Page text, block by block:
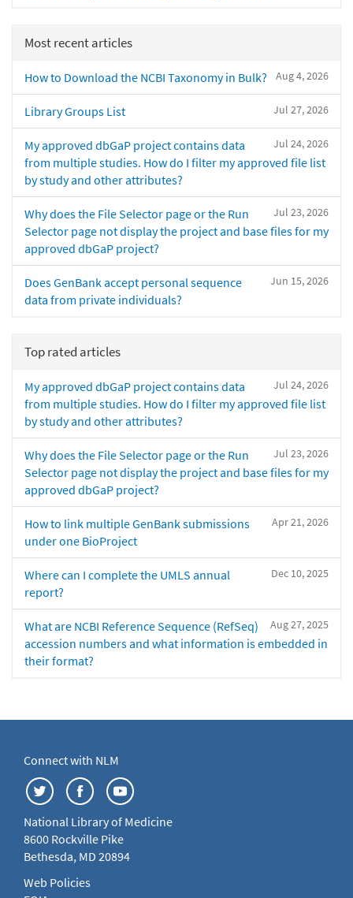
Most recent articles
Aug 4, 2026
How to Download the NCBI Taxonomy in Bulk?
Jul 27, 2026
Library Groups List
Jul 24, 2026
My approved dbGaP project contains data
from multiple studies. How do I filter my approved file list
by study and other attributes?
Jul 23, 2026
Why does the File Selector page or the Run
Selector page not display the project and base files for my
approved dbGaP project?
Jun 15, 2026
Does GenBank accept personal sequence
data from private individuals?
Top rated articles
Jul 24, 2026
My approved dbGaP project contains data
from multiple studies. How do I filter my approved file list
by study and other attributes?
Jul 23, 2026
Why does the File Selector page or the Run
Selector page not display the project and base files for my
approved dbGaP project?
Apr 21, 2026
How to link multiple GenBank submissions
under one BioProject
Dec 10, 2025
Where can I complete the UMLS annual
report?
Aug 27, 2025
What are NCBI Reference Sequence (RefSeq)
accession numbers and what information is embedded in
their format?
Connect with NLM
National Library of Medicine
8600 Rockville Pike
Bethesda, MD 20894
Web Policies